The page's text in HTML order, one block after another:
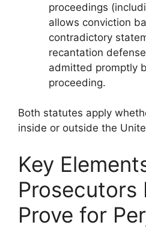
proceedings
allows conviction
contradictory
recantation
admitted promptly
proceeding.
Both statutes apply
inside or outside the
Key
Prosecutors
Prove for